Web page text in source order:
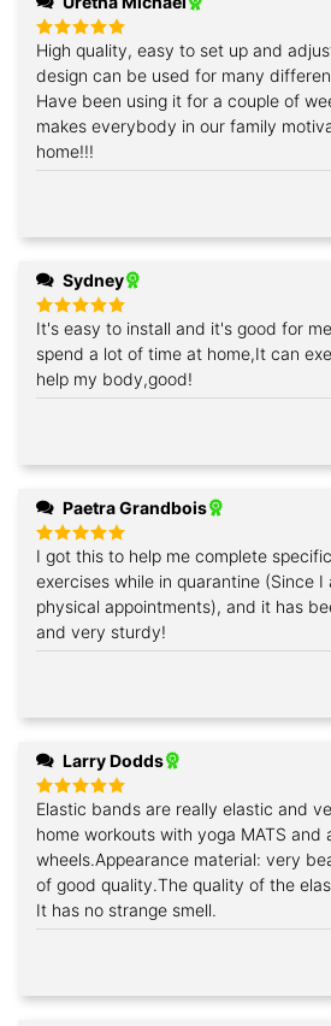
Rated5
out of 5
High quality, easy to set up and
design can be used for many
Have been using it for a couple of
makes everybody in our family
home!!!
Sydney
Rated5
out of 5
It's easy to install and it's good for
spend a lot of time at home,It can
help my body,good!
Paetra Grandbois
Rated5
out of 5
I got this to help me complete
exercises while in quarantine (Since I
physical appointments), and it has
and very sturdy!
Larry Dodds
Rated 5
out of 5
Elastic bands are really elastic and
home workouts with yoga MATS and
wheels.Appearance material: very
of good quality.The quality of the
It has no strange smell.